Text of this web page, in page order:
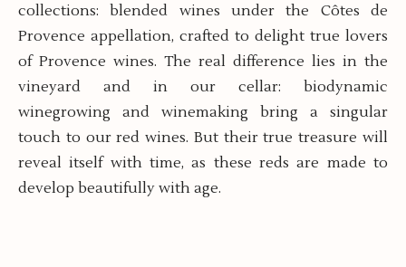
collections: blended wines under the Côtes de
Provence appellation, crafted to delight true lovers
of Provence wines. The real difference lies in the
vineyard and in our cellar: biodynamic
winegrowing and winemaking bring a singular
touch to our red wines. But their true treasure will
reveal itself with time, as these reds are made to
develop beautifully with age.